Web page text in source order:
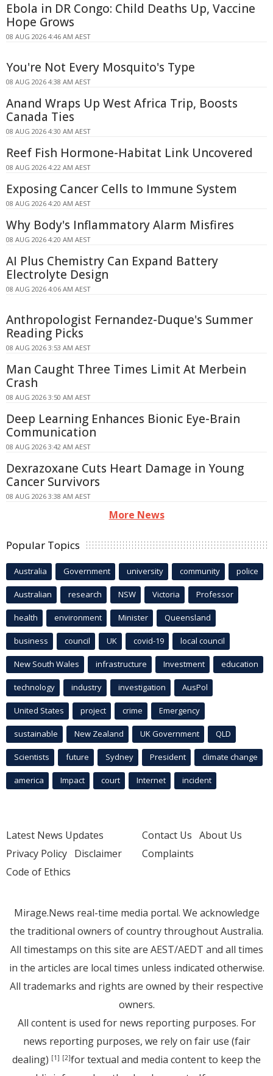
Ebola in DR Congo: Child Deaths Up, Vaccine
Hope Grows
08 AUG 2026 4:46 AM AEST
You're Not Every Mosquito's Type
08 AUG 2026 4:38 AM AEST
Anand Wraps Up West Africa Trip, Boosts
Canada Ties
08 AUG 2026 4:30 AM AEST
Reef Fish Hormone-Habitat Link Uncovered
08 AUG 2026 4:22 AM AEST
Exposing Cancer Cells to Immune System
08 AUG 2026 4:20 AM AEST
Why Body's Inflammatory Alarm Misfires
08 AUG 2026 4:20 AM AEST
AI Plus Chemistry Can Expand Battery
Electrolyte Design
08 AUG 2026 4:06 AM AEST
Anthropologist Fernandez-Duque's Summer
Reading Picks
08 AUG 2026 3:53 AM AEST
Man Caught Three Times Limit At Merbein
Crash
08 AUG 2026 3:50 AM AEST
Deep Learning Enhances Bionic Eye-Brain
Communication
08 AUG 2026 3:42 AM AEST
Dexrazoxane Cuts Heart Damage in Young
Cancer Survivors
08 AUG 2026 3:38 AM AEST
More News
Popular Topics
Australia Government university community police
Australian research NSW Victoria Professor
health environment Minister Queensland
business council UK covid-19 local council
New South Wales infrastructure Investment education
technology industry investigation AusPol
United States project crime Emergency
sustainable New Zealand UK Government QLD
Scientists future Sydney President climate change
america Impact court Internet incident
Latest News Updates
Privacy Policy Disclaimer
Code of Ethics
Contact Us About Us
Complaints
Mirage.News real-time media portal. We acknowledge
the traditional owners of country throughout Australia.
All timestamps on this site are AEST/AEDT and all times
in the articles are local times unless indicated otherwise.
All trademarks and rights are owned by their respective
owners.
All content is used for news reporting purposes. For
news reporting purposes, we rely on fair use (fair
dealing) [1] [2]for textual and media content to keep the